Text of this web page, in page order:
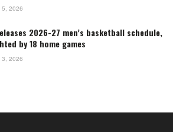
5, 2026
2026-27 men’s basketball schedule,
by 18 home games
3, 2026